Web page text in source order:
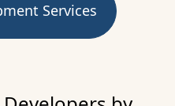
Services